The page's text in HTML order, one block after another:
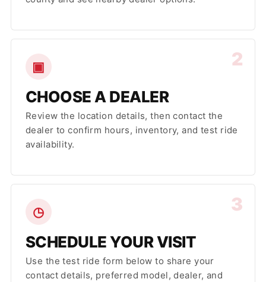
▣ 2
CHOOSE A DEALER
Review the location details, then contact the
dealer to confirm hours, inventory, and test ride
availability.
◷ 3
SCHEDULE YOUR VISIT
Use the test ride form below to share your
contact details, preferred model, dealer, and